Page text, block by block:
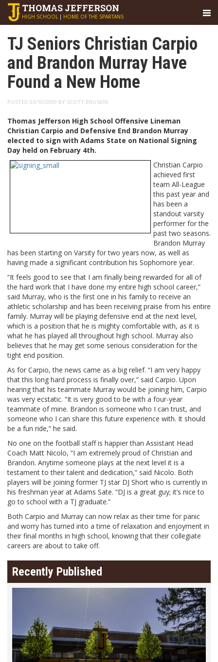
THOMAS JEFFERSON
HIGH SCHOOL | HOME OF THE SPARTANS
TJ Seniors Christian Carpio
and Brandon Murray Have
Found a New Home
POSTED 03/10/2009 BY SCOTT BRUSKIN
Thomas Jefferson High School Offensive Lineman
Christian Carpio and Defensive End Brandon Murray
elected to sign with Adams State on National Signing
Day held on February 4th.
Christian Carpio
achieved first
team All-League
this past year and
has been a
standout varsity
performer for the
past two seasons.
Brandon Murray
has been starting on Varsity for two years now, as well as
having made a significant contribution his Sophomore year.
“It feels good to see that I am finally being rewarded for all of
the hard work that I have done my entire high school career,”
said Murray, who is the first one in his family to receive an
athletic scholarship and has been receiving praise from his entire
family. Murray will be playing defensive end at the next level,
which is a position that he is mighty comfortable with, as it is
what he has played all throughout high school. Murray also
believes that he may get some serious consideration for the
tight end position.
As for Carpio, the news came as a big relief. “I am very happy
that this long hard process is finally over,” said Carpio. Upon
hearing that his teammate Murray would be joining him, Carpio
was very ecstatic. “It is very good to be with a four-year
teammate of mine. Brandon is someone who I can trust, and
someone who I can share this future experience with. It should
be a fun ride,” he said.
No one on the football staff is happier than Assistant Head
Coach Matt Nicolo, “I am extremely proud of Christian and
Brandon. Anytime someone plays at the next level it is a
testament to their talent and dedication,” said Nicolo. Both
players will be joining former TJ star DJ Short who is currently in
his freshman year at Adams Sate. “DJ is a great guy; it’s nice to
go to school with a TJ graduate.”
Both Carpio and Murray can now relax as their time for panic
and worry has turned into a time of relaxation and enjoyment in
their final months in high school, knowing that their collegiate
careers are about to take off.
Recently Published